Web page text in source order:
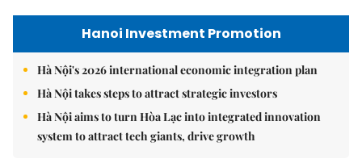
Hanoi Investment Promotion
Hà Nội's 2026 international economic integration plan
Hà Nội takes steps to attract strategic investors
Hà Nội aims to turn Hòa Lạc into integrated innovation
system to attract tech giants, drive growth